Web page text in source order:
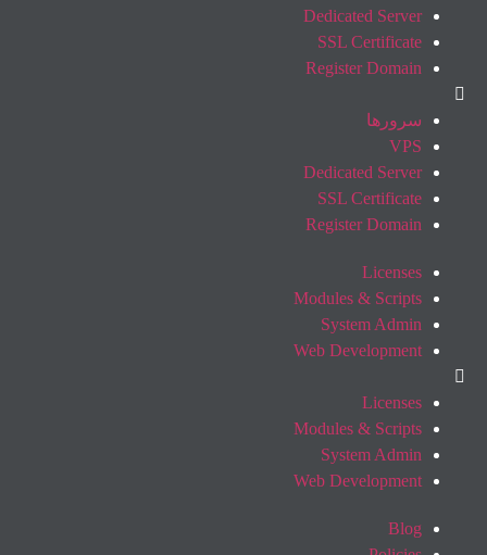
Dedicated Server
SSL Certificate
Register Domain
سرورها
VPS
Dedicated Server
SSL Certificate
Register Domain
Licenses
Modules & Scripts
System Admin
Web Development
Licenses
Modules & Scripts
System Admin
Web Development
Blog